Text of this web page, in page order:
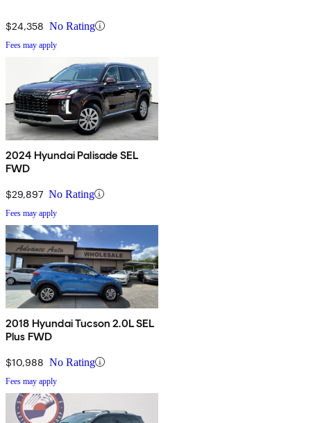
$24,358 No Rating
Fees may apply
2024 Hyundai Palisade SEL
FWD
$29,897 No Rating
Fees may apply
2018 Hyundai Tucson 2.0L SEL
Plus FWD
$10,988 No Rating
Fees may apply